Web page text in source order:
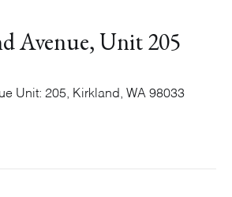
Avenue, Unit 205
Unit: 205, Kirkland, WA 98033